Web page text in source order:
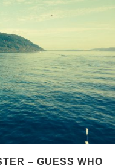
– GUESS WHO